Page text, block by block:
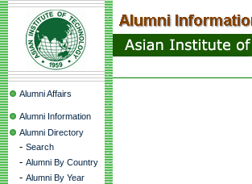
Alumni Affairs
Alumni Information
Alumni Directory
- Search
- Alumni By Country
- Alumni By Year